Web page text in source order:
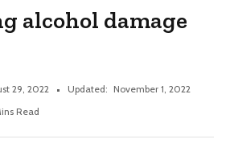
alcohol damage
29, 2022 Updated: November 1, 2022
Read